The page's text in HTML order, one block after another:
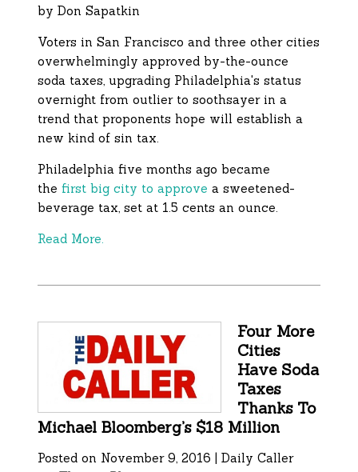
by Don Sapatkin
Voters in San Francisco and three other cities
overwhelmingly approved by-the-ounce
soda taxes, upgrading Philadelphia's status
overnight from outlier to soothsayer in a
trend that proponents hope will establish a
new kind of sin tax.
Philadelphia five months ago became
thefirst big city to approve a sweetened-
beverage tax, set at 1.5 cents an ounce.
Read More.
Four More
Cities
Have Soda
Taxes
Thanks To
Michael Bloomberg’s $18 Million
Posted on November 9, 2016 | Daily Caller